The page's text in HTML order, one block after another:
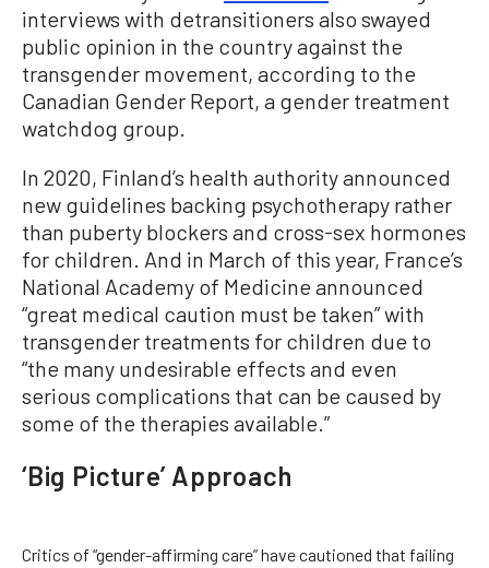
interviews with detransitioners also swayed
public opinion in the country against the
transgender movement, according to the
Canadian Gender Report, a gender treatment
watchdog group.
In 2020, Finland’s health authority announced
new guidelines backing psychotherapy rather
than puberty blockers and cross-sex hormones
for children. And in March of this year, France’s
National Academy of Medicine announced
“great medical caution must be taken” with
transgender treatments for children due to
“the many undesirable effects and even
serious complications that can be caused by
some of the therapies available.”
‘Big Picture’ Approach
Critics of “gender-affirming care” have cautioned that failing